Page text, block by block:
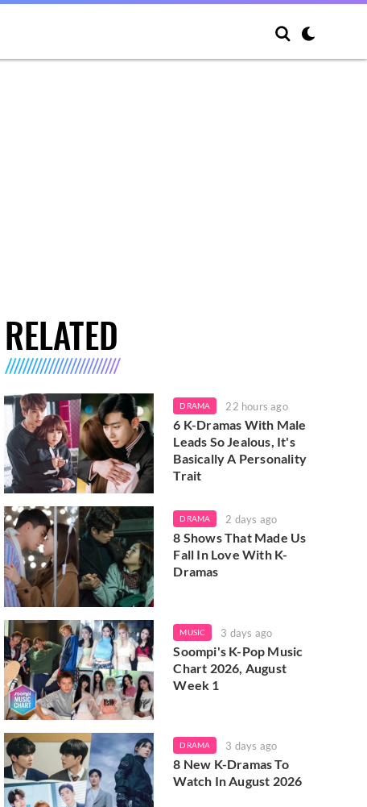
RELATED
DRAMA 22 hours ago
6 K-Dramas With Male
Leads So Jealous, It's
Basically A Personality
Trait
DRAMA 2 days ago
8 Shows That Made Us
Fall In Love With K-
Dramas
MUSIC 3 days ago
Soompi's K-Pop Music
Chart 2026, August
Week 1
DRAMA 3 days ago
8 New K-Dramas To
Watch In August 2026